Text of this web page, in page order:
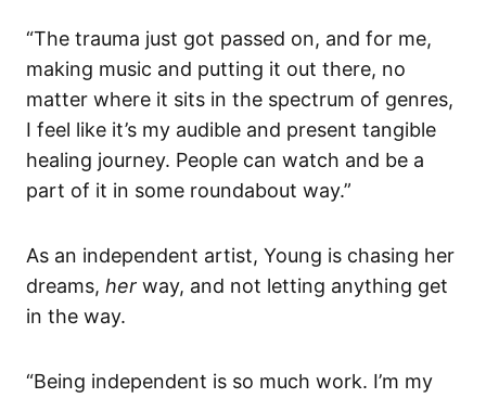
“The trauma just got passed on, and for me,
making music and putting it out there, no
matter where it sits in the spectrum of genres,
I feel like it’s my audible and present tangible
healing journey. People can watch and be a
part of it in some roundabout way.”
As an independent artist, Young is chasing her
dreams, her way, and not letting anything get
in the way.
“Being independent is so much work. I’m my